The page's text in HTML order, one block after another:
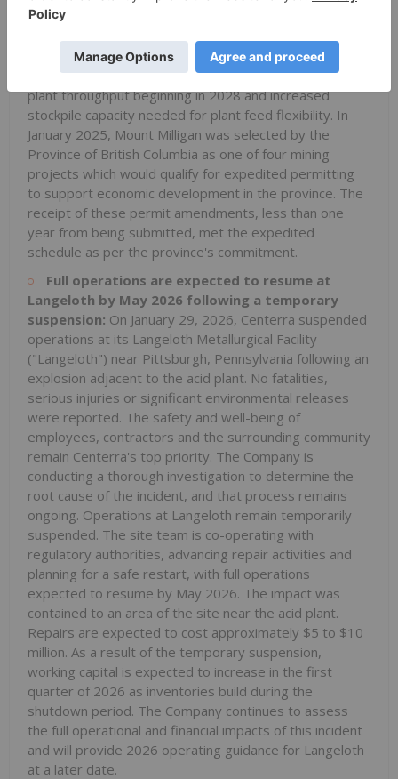
2026, Centerra received an amended environmental
continuation of Mount Milligan's operations through
2035. These authorizations include a 10% expansion in
plant throughput beginning in 2028 and increased
stockpile capacity needed for plant feed flexibility. In
January 2025, Mount Milligan was selected by the
Province of British Columbia as one of four mining
projects which would qualify for expedited permitting
to support economic development in the province. The
receipt of these permit amendments, less than one
year from being submitted, met the expedited
schedule as per the province's commitment.
Full operations are expected to resume at
Langeloth by May 2026 following a temporary
suspension: On January 29, 2026, Centerra suspended
operations at its Langeloth Metallurgical Facility
("Langeloth") near Pittsburgh, Pennsylvania following an
explosion adjacent to the acid plant. No fatalities,
serious injuries or significant environmental releases
were reported. The safety and well-being of
employees, contractors and the surrounding community
remain Centerra's top priority. The Company is
conducting a thorough investigation to determine the
root cause of the incident, and that process remains
ongoing. Operations at Langeloth remain temporarily
suspended. The site team is co-operating with
regulatory authorities, advancing repair activities and
planning for a safe restart, with full operations
expected to resume by May 2026. The impact was
contained to an area of the site near the acid plant.
Repairs are expected to cost approximately $5 to $10
million. As a result of the temporary suspension,
working capital is expected to increase in the first
quarter of 2026 as inventories build during the
shutdown period. The Company continues to assess
the full operational and financial impacts of this incident
and will provide 2026 operating guidance for Langeloth
at a later date.